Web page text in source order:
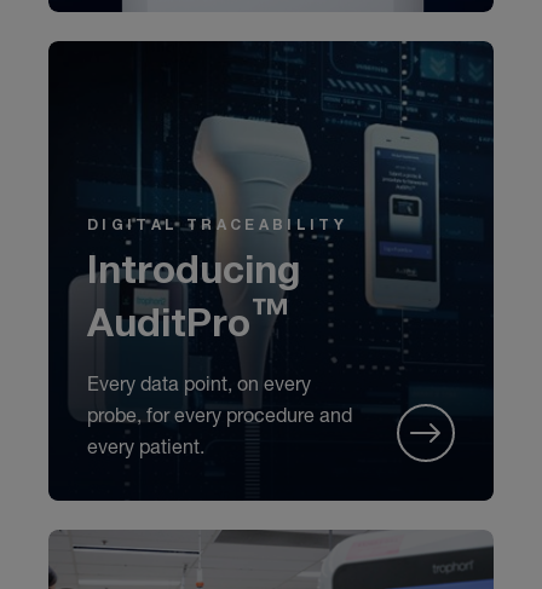
DIGITAL TRACEABILITY
Introducing
AuditPro™
Every data point, on every
probe, for every procedure and
every patient.